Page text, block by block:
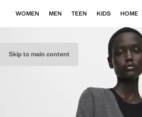
Skip to main content
WOMEN MEN TEEN KIDS HOME